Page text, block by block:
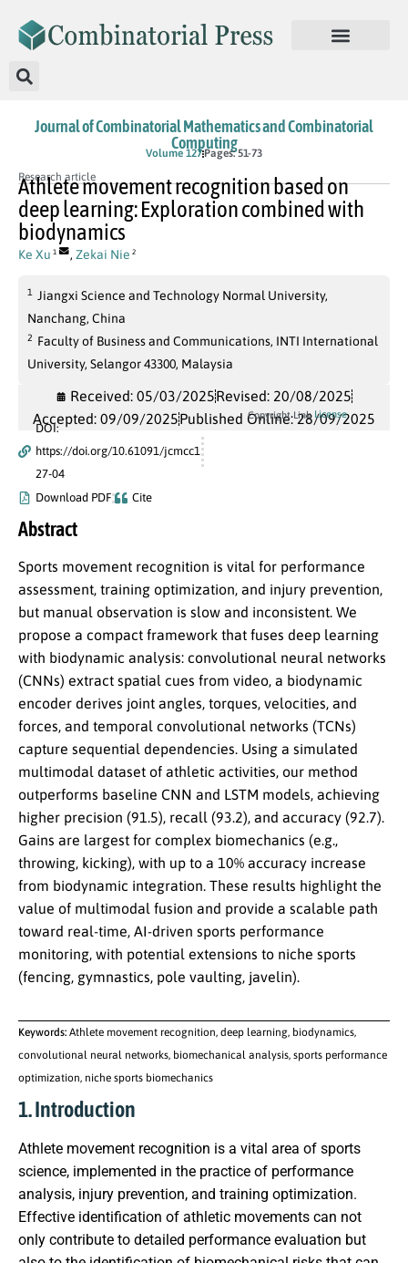
Journal of Combinatorial Mathematics and Combinatorial
Computing
Volume 127 Pages: 51-73
Research article
Athlete movement recognition based on
deep learning: Exploration combined with
biodynamics
Ke Xu 1 , Zekai Nie 2
1 Jiangxi Science and Technology Normal University,
Nanchang, China
2 Faculty of Business and Communications, INTI International
University, Selangor 43300, Malaysia
Received: 05/03/2025Revised: 20/08/2025
Accepted: 09/09/2025Published Online: 28/09/2025
DOI:
https://doi.org/10.61091/jcmcc1
27-04
Download PDF
Cite
Copyright Link License
Abstract
Sports movement recognition is vital for performance
assessment, training optimization, and injury prevention,
but manual observation is slow and inconsistent. We
propose a compact framework that fuses deep learning
with biodynamic analysis: convolutional neural networks
(CNNs) extract spatial cues from video, a biodynamic
encoder derives joint angles, torques, velocities, and
forces, and temporal convolutional networks (TCNs)
capture sequential dependencies. Using a simulated
multimodal dataset of athletic activities, our method
outperforms baseline CNN and LSTM models, achieving
higher precision (91.5), recall (93.2), and accuracy (92.7).
Gains are largest for complex biomechanics (e.g.,
throwing, kicking), with up to a 10% accuracy increase
from biodynamic integration. These results highlight the
value of multimodal fusion and provide a scalable path
toward real-time, AI-driven sports performance
monitoring, with potential extensions to niche sports
(fencing, gymnastics, pole vaulting, javelin).
Keywords: Athlete movement recognition, deep learning, biodynamics,
convolutional neural networks, biomechanical analysis, sports performance
optimization, niche sports biomechanics
1. Introduction
Athlete movement recognition is a vital area of sports
science, implemented in the practice of performance
analysis, injury prevention, and training optimization.
Effective identification of athletic movements can not
only contribute to detailed performance evaluation but